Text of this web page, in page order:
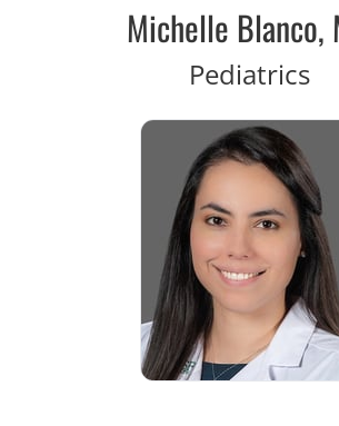
Michelle Blanco,
Pediatricsin